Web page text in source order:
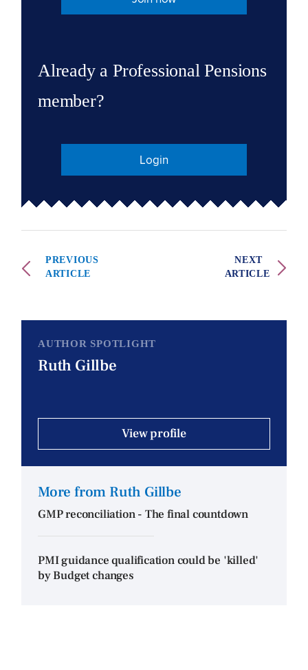
Already a Professional Pensions
member?
Login
PREVIOUS
ARTICLE
NEXT
ARTICLE
AUTHOR SPOTLIGHT
Ruth Gillbe
View profile
More from Ruth Gillbe
GMP reconciliation - The final countdown
PMI guidance qualification could be 'killed'
by Budget changes